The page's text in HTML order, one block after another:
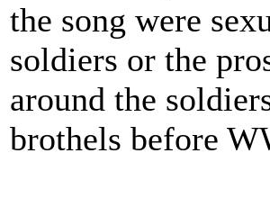
the song were
soldiers or the
around the
brothels before